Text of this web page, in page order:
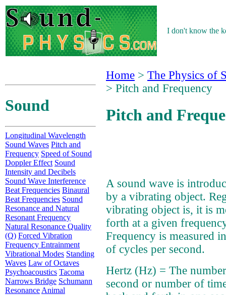
I don't know the
Home > The Physics of
> Pitch and Frequency
Pitch and
A sound wave is
by a vibrating object.
vibrating object is, it is
forth at a given
Frequency is measured
of cycles per second.
Hertz (Hz) = The
second or number of
Sound
Longitudinal Wavelength
Sound Waves Pitch and
Frequency Speed of Sound
Doppler Effect Sound
Intensity and Decibels
Sound Wave Interference
Beat Frequencies Binaural
Beat Frequencies Sound
Resonance and Natural
Resonant Frequency
Natural Resonance Quality
(Q) Forced Vibration
Frequency Entrainment
Vibrational Modes Standing
Waves Law of Octaves
Psychoacoustics Tacoma
Narrows Bridge Schumann
Resonance Animal